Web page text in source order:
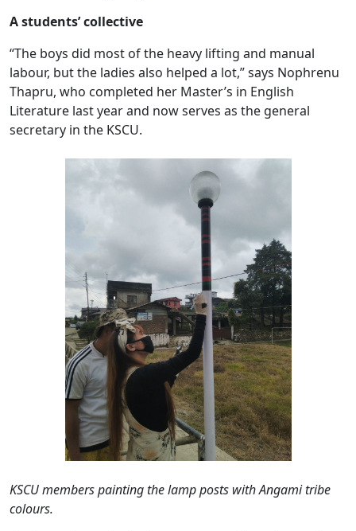
A students’ collective
“The boys did most of the heavy lifting and manual
labour, but the ladies also helped a lot,” says Nophrenu
Thapru, who completed her Master’s in English
Literature last year and now serves as the general
secretary in the KSCU.
KSCU members painting the lamp posts with Angami tribe
colours.